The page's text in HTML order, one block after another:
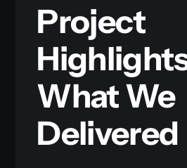
Project
What We
Delivered